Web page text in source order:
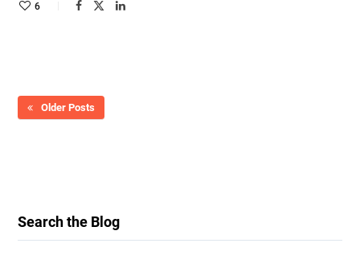
6
Older Posts
Search the Blog